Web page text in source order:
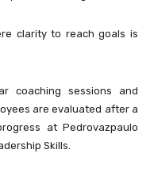
clarity to reach goals is
coaching sessions and
are evaluated after a
at Pedrovazpaulo
Skills.